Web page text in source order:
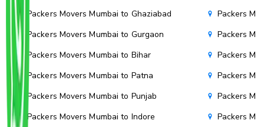
Packers Movers Mumbai to Ghaziabad
Packers Movers Mumbai to Gurgaon
Packers Movers Mumbai to Bihar
Packers Movers Mumbai to Patna
Packers Movers Mumbai to Punjab
Packers Movers Mumbai to Indore
Packers
Packers
Packers
Packers
Packers
Packers